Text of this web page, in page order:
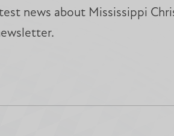
news about Mississippi